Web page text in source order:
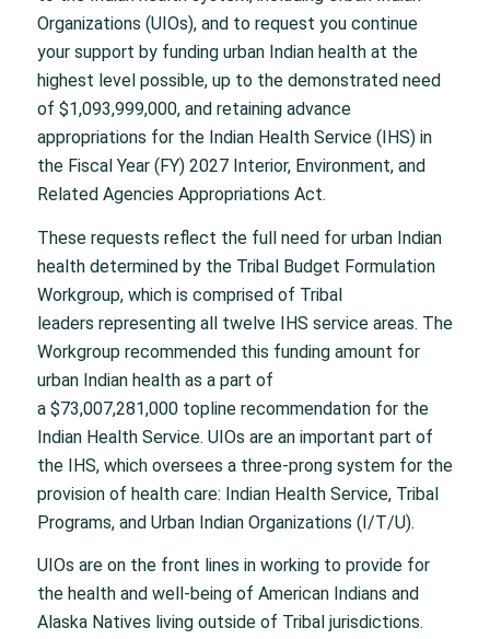
Organizations (UIOs), and to request you continue
your support by funding urban Indian health at the
highest level possible, up to the demonstrated need
of $1,093,999,000, and retaining advance
appropriations for the Indian Health Service (IHS) in
the Fiscal Year (FY) 2027 Interior, Environment, and
Related Agencies Appropriations Act.
These requests reflect the full need for urban Indian
health determined by the Tribal Budget Formulation
Workgroup, which is comprised of Tribal
leaders representing all twelve IHS service areas. The
Workgroup recommended this funding amount for
urban Indian health as a part of
a $73,007,281,000 topline recommendation for the
Indian Health Service. UIOs are an important part of
the IHS, which oversees a three-prong system for the
provision of health care: Indian Health Service, Tribal
Programs, and Urban Indian Organizations (I/T/U).
UIOs are on the front lines in working to provide for
the health and well-being of American Indians and
Alaska Natives living outside of Tribal jurisdictions.